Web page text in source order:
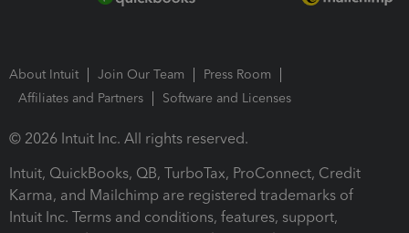
About Intuit Join Our Team
Press Room
Affiliates and Partners
Software and Licenses
© 2026 Intuit Inc. All rights reserved.
Intuit, QuickBooks, QB, TurboTax, ProConnect, Credit
Karma, and Mailchimp are registered trademarks of
Intuit Inc. Terms and conditions, features, support,